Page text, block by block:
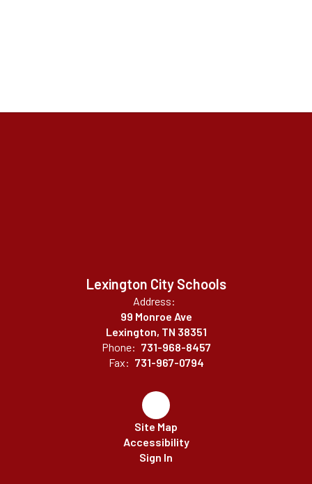
Lexington City Schools
Address:
99 Monroe Ave
Lexington, TN 38351
Phone: 731-968-8457
Fax: 731-967-0794
Site Map
Accessibility
Sign In